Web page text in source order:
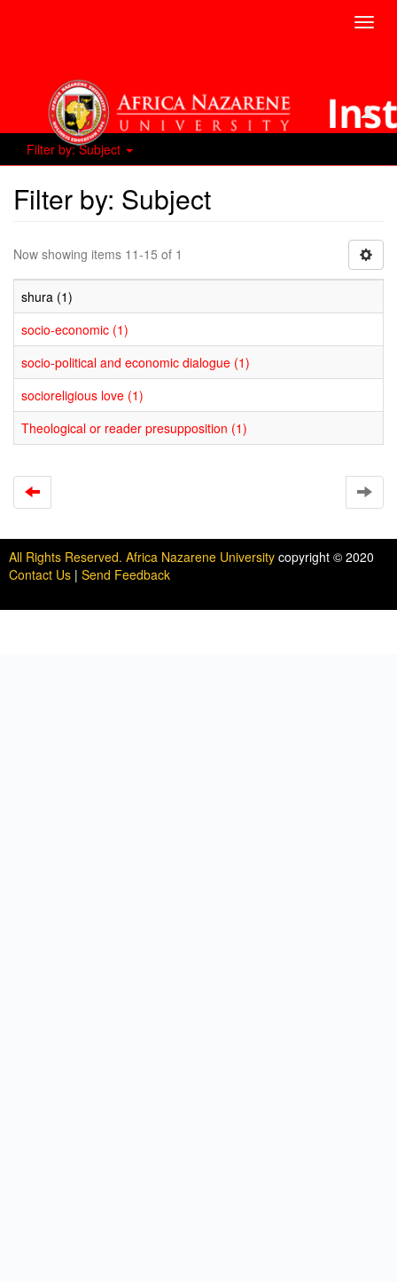
Filter by: Subject
Filter by: Subject
Now showing items 11-15 of 1
shura (1)
socio-economic (1)
socio-political and economic dialogue (1)
socioreligious love (1)
Theological or reader presupposition (1)
All Rights Reserved. Africa Nazarene University copyright © 2020
Contact Us | Send Feedback